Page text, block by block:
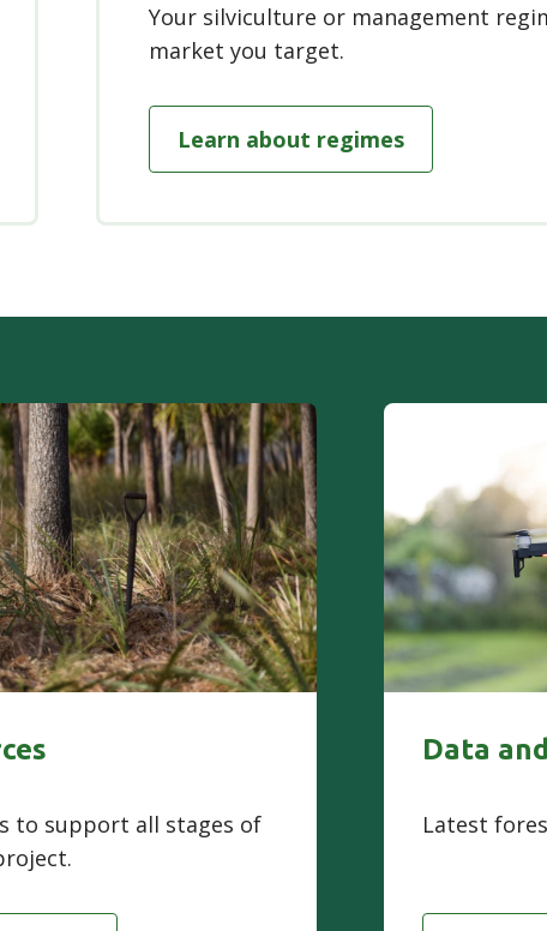
Your silviculture or management
market you target.
Learn about regimes
to support all stages of
Data
Latest